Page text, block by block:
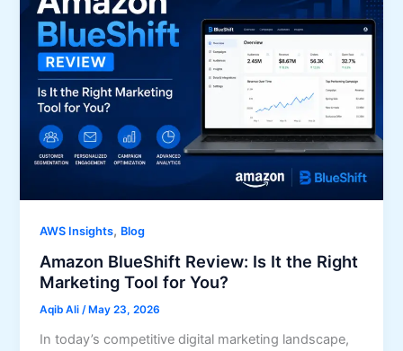
AWS Insights, Blog
Amazon BlueShift Review: Is It the Right
Marketing Tool for You?
Aqib Ali/ May 23, 2026
In today’s competitive digital marketing landscape,